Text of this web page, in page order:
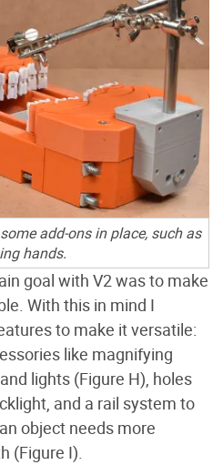
add-ons in place, such as
hands.
goal with V2 was to make
With this in mind I
to make it versatile:
like magnifying
lights (Figure H), holes
and a rail system to
object needs more
(Figure I).